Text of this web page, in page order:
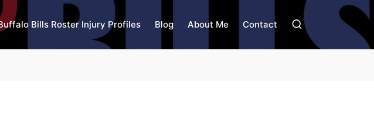
Bills Roster Injury Profiles Blog About Me Contact